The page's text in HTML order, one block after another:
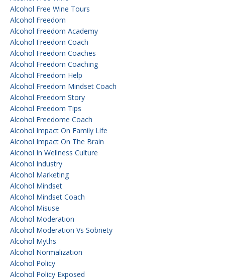
Alcohol Free Wine Tours
Alcohol Freedom
Alcohol Freedom Academy
Alcohol Freedom Coach
Alcohol Freedom Coaches
Alcohol Freedom Coaching
Alcohol Freedom Help
Alcohol Freedom Mindset Coach
Alcohol Freedom Story
Alcohol Freedom Tips
Alcohol Freedome Coach
Alcohol Impact On Family Life
Alcohol Impact On The Brain
Alcohol In Wellness Culture
Alcohol Industry
Alcohol Marketing
Alcohol Mindset
Alcohol Mindset Coach
Alcohol Misuse
Alcohol Moderation
Alcohol Moderation Vs Sobriety
Alcohol Myths
Alcohol Normalization
Alcohol Policy
Alcohol Policy Exposed